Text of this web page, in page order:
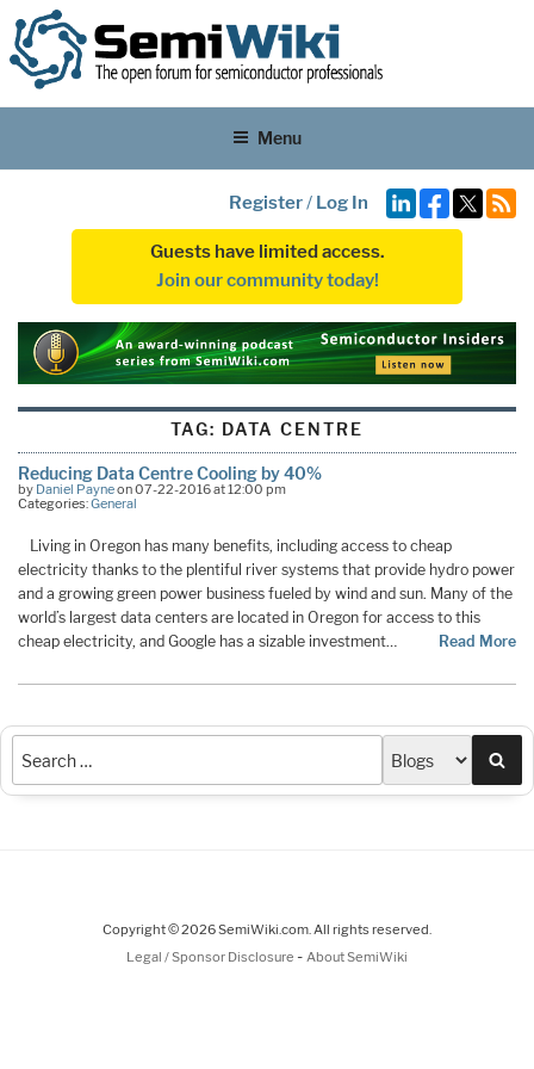
Menu
Register/ Log In
Guests have limited access.
Join our community today!
TAG: DATA CENTRE
Reducing Data Centre Cooling by 40%
by Daniel Payneon 07-22-2016 at 12:00 pm
Categories:General
Living in Oregon has many benefits, including access to cheap
electricity thanks to the plentiful river systems that provide hydro power
and a growing green power business fueled by wind and sun. Many of the
world’s largest data centers are located in Oregon for access to this
cheap electricity, and Google has a sizable investment…
Read More
Copyright © 2026 SemiWiki.com. All rights reserved.
Legal / Sponsor Disclosure - About SemiWiki